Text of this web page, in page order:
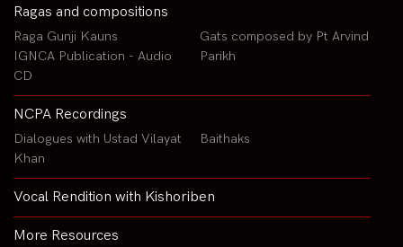
Ragas and compositions
Raga Gunji Kauns
IGNCA Publication - Audio
CD
Gats composed by Pt Arvind
Parikh
NCPA Recordings
Dialogues with Ustad Vilayat
Khan
Baithaks
Vocal Rendition with Kishoriben
More Resources